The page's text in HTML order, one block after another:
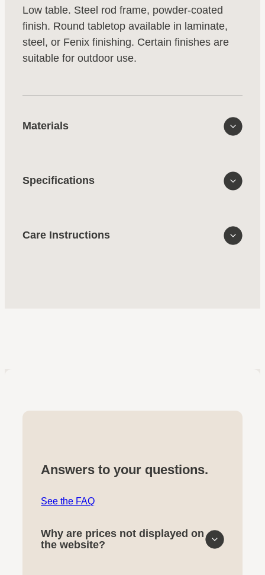
Low table. Steel rod frame, powder-coated
finish. Round tabletop available in laminate,
steel, or Fenix finishing. Certain finishes are
suitable for outdoor use.
Materials
Specifications
Care Instructions
Answers to your questions.
See the FAQ
Why are prices not displayed on
the website?